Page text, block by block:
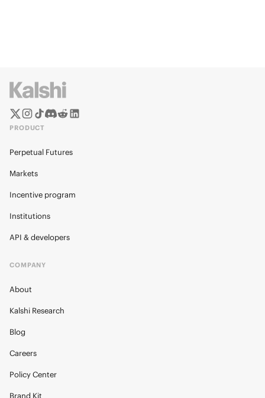
PRODUCT
Perpetual Futures
Markets
Incentive program
Institutions
API & developers
COMPANY
About
Kalshi Research
Blog
Careers
Policy Center
Brand Kit